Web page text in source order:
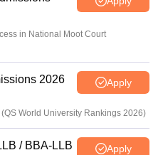
in National Moot Court
2026 Apply
World University Rankings 2026)
/ BBA-LLB
Apply